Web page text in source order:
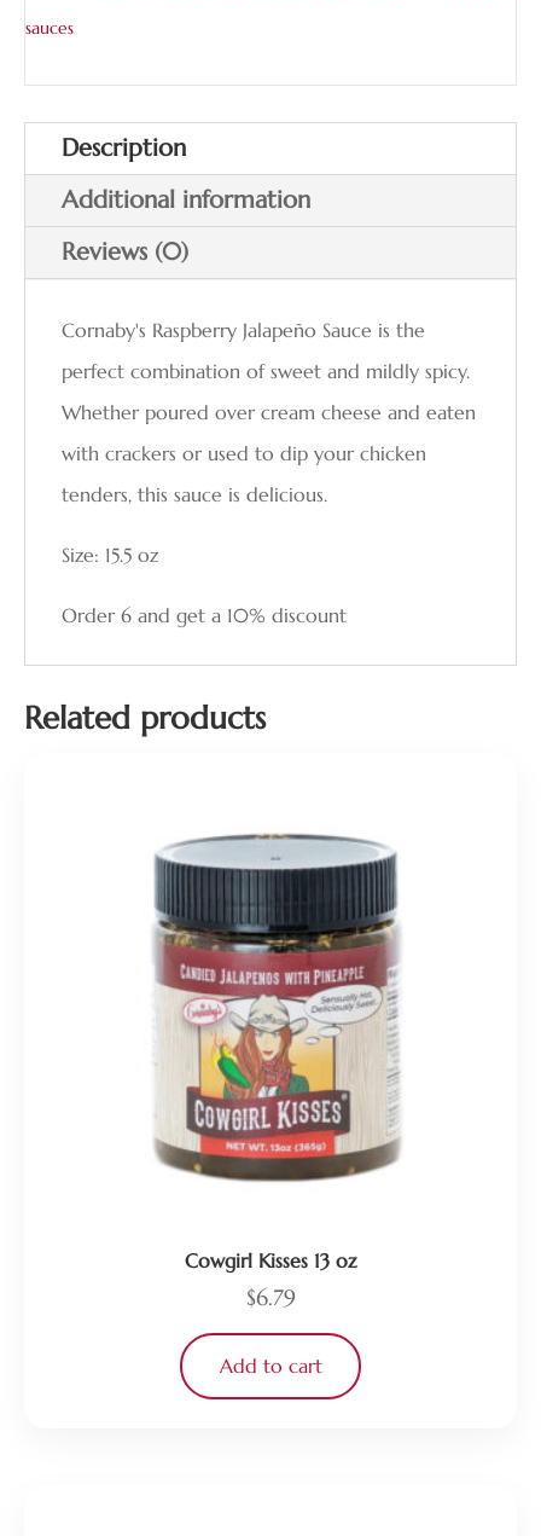
sauces
Description
Additional information
Reviews (0)
Cornaby's Raspberry Jalapeño Sauce is the
perfect combination of sweet and mildly spicy.
Whether poured over cream cheese and eaten
with crackers or used to dip your chicken
tenders, this sauce is delicious.
Size: 15.5 oz
Order 6 and get a 10% discount
Related products
Cowgirl Kisses 13 oz
$6.79
Add to cart